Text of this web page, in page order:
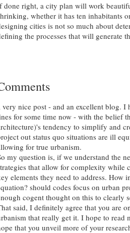
done right, a city plan will work
whether it has ten inhabitants
cities is not so much about
the processes that will generate
very nice post - and an excellent blog. I
for some time now - with the belief
tendency to simplify and
out status quo situations are ill
for true urbanism.
my question is, if we understand the
that allow for complexity while
elements they need to address. How
should codes focus on urban
cogent thought on this to clearly
said, I definitely agree that you are
that really get it. I hope to read
that you unveil more of your